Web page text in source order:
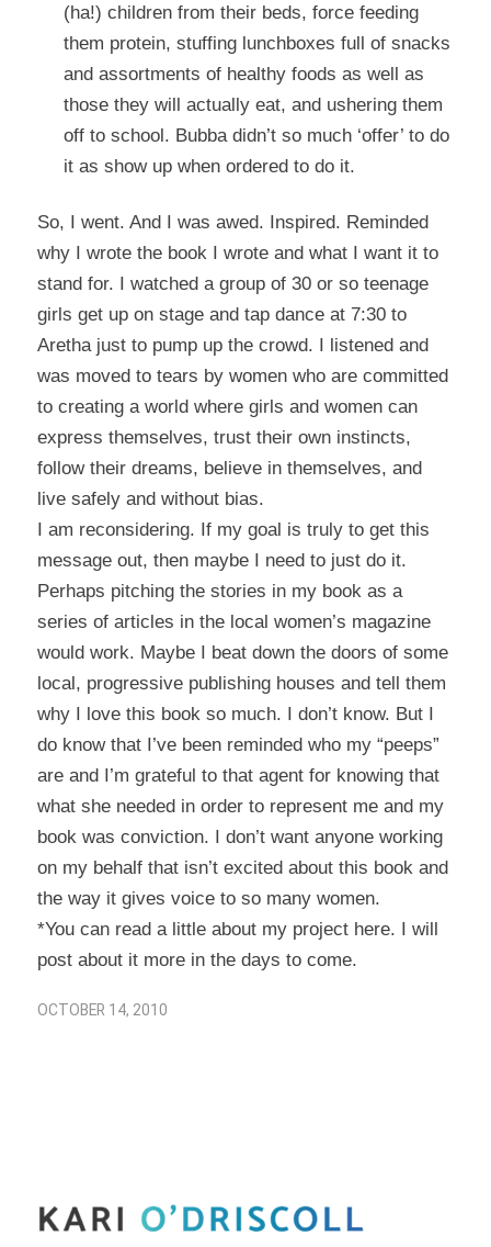
(ha!) children from their beds, force feeding
them protein, stuffing lunchboxes full of snacks
and assortments of healthy foods as well as
those they will actually eat, and ushering them
off to school. Bubba didn’t so much ‘offer’ to do
it as show up when ordered to do it.
So, I went. And I was awed. Inspired. Reminded
why I wrote the book I wrote and what I want it to
stand for. I watched a group of 30 or so teenage
girls get up on stage and tap dance at 7:30 to
Aretha just to pump up the crowd. I listened and
was moved to tears by women who are committed
to creating a world where girls and women can
express themselves, trust their own instincts,
follow their dreams, believe in themselves, and
live safely and without bias.
I am reconsidering. If my goal is truly to get this
message out, then maybe I need to just do it.
Perhaps pitching the stories in my book as a
series of articles in the local women’s magazine
would work. Maybe I beat down the doors of some
local, progressive publishing houses and tell them
why I love this book so much. I don’t know. But I
do know that I’ve been reminded who my “peeps”
are and I’m grateful to that agent for knowing that
what she needed in order to represent me and my
book was conviction. I don’t want anyone working
on my behalf that isn’t excited about this book and
the way it gives voice to so many women.
*You can read a little about my project here. I will
post about it more in the days to come.
OCTOBER 14, 2010